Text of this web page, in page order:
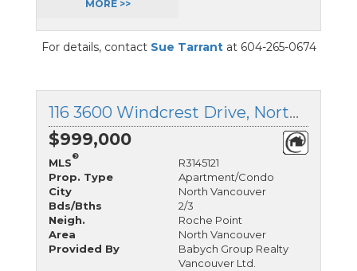
MORE >>
For details, contact Sue Tarrantat 604-265-0674
116 3600 Windcrest Drive, North Vancouver, British Columbia
$999,000
MLS
®
R3145121
Prop. Type
Apartment/Condo
City
North Vancouver
Bds/Bths
2/3
Neigh.
Roche Point
Area
North Vancouver
Provided By
Babych Group Realty
Vancouver Ltd.